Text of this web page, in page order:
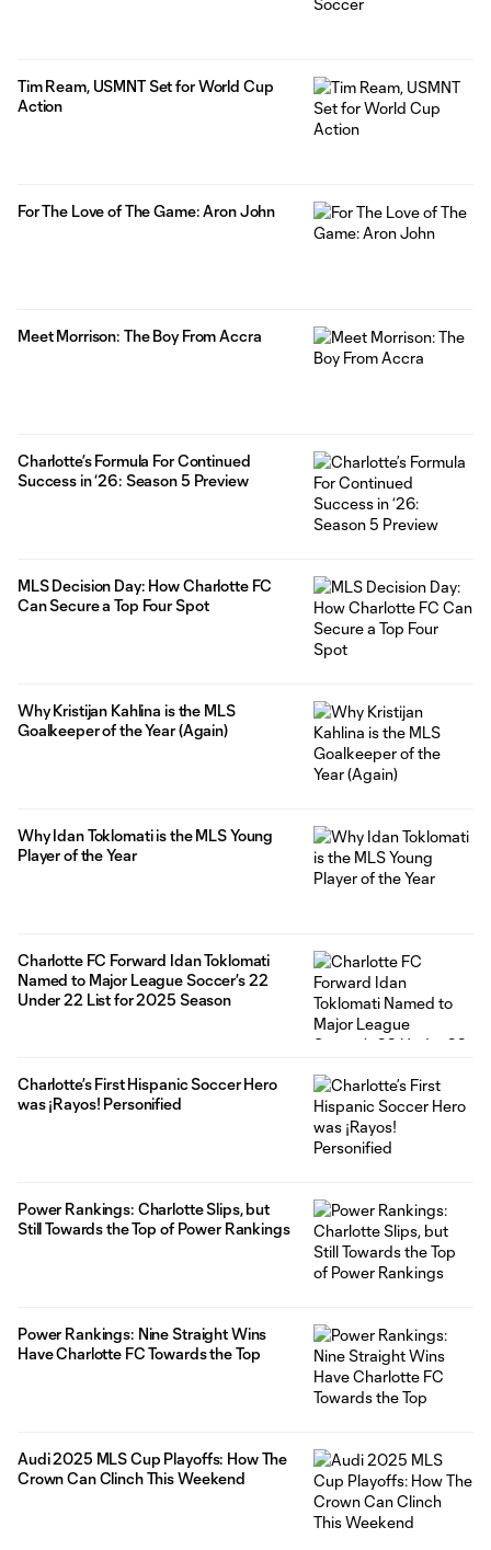
Tim Ream, USMNT Set for World Cup
Action
For The Love of The Game: Aron John
Meet Morrison: The Boy From Accra
Charlotte’s Formula For Continued
Success in ‘26: Season 5 Preview
MLS Decision Day: How Charlotte FC
Can Secure a Top Four Spot
Why Kristijan Kahlina is the MLS
Goalkeeper of the Year (Again)
Why Idan Toklomati is the MLS Young
Player of the Year
Charlotte FC Forward Idan Toklomati
Named to Major League Soccer’s 22
Under 22 List for 2025 Season
Charlotte’s First Hispanic Soccer Hero
was ¡Rayos! Personified
Power Rankings: Charlotte Slips, but
Still Towards the Top of Power Rankings
Power Rankings: Nine Straight Wins
Have Charlotte FC Towards the Top
Audi 2025 MLS Cup Playoffs: How The
Crown Can Clinch This Weekend